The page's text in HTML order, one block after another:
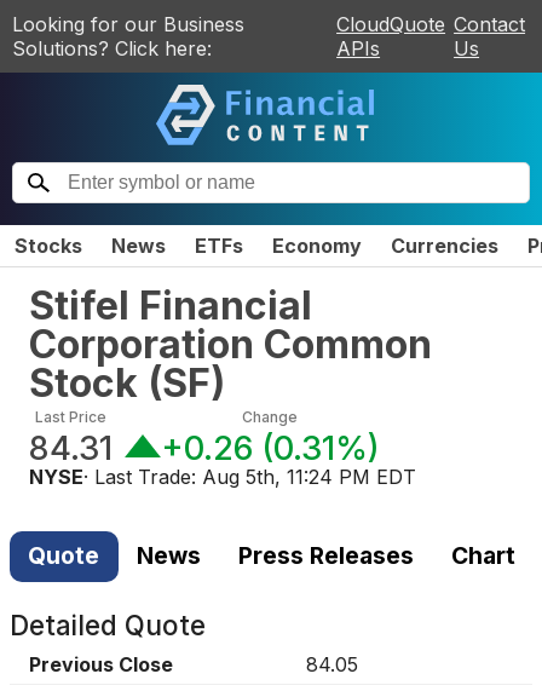
Looking for our Business
Solutions? Click here:
CloudQuote
APIs
Contact
Us
Stocks News ETFs Economy Currencies
Stifel Financial
Corporation Common
Stock (SF)
Last Price
84.31
Change
+0.26 (0.31%)
NYSE· Last Trade: Aug 5th, 11:24 PM EDT
Quote News Press Releases Chart
Detailed Quote
Previous Close
84.05